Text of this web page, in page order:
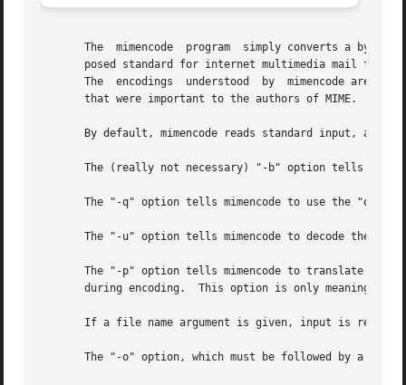
       The  mimencode  program	simply converts a byte stream into (or out of) one of the standard mail encoding formats defined by MIME, the pro-
posed standard for internet multimedia mail formats.
The  encodings  understood  by  mimencode are
       that were important to the authors of MIME.
By default, mimencode reads standard input, and
The (really not necessary) "-b" option tells
The "-q" option tells mimencode to use the
The "-u" option tells mimencode to decode the
The "-p" option tells mimencode to translate
during encoding.  This option is only meaningful
If a file name argument is given, input is read
The "-o" option, which must be followed by a